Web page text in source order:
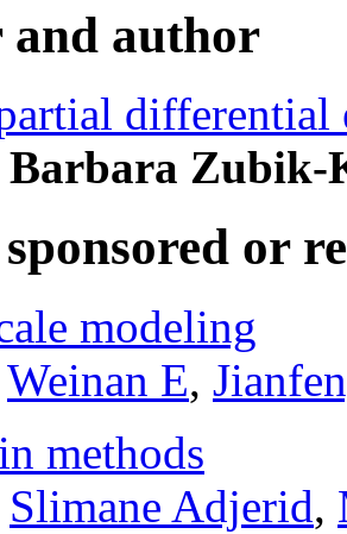
author
differential
Barbara Zubik-
or
modeling
Weinan E,
methods
Slimane Adjerid,